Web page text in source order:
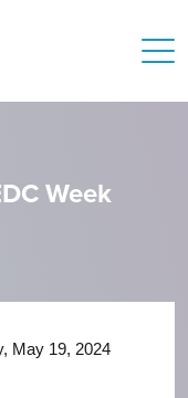
Week
May 19, 2024